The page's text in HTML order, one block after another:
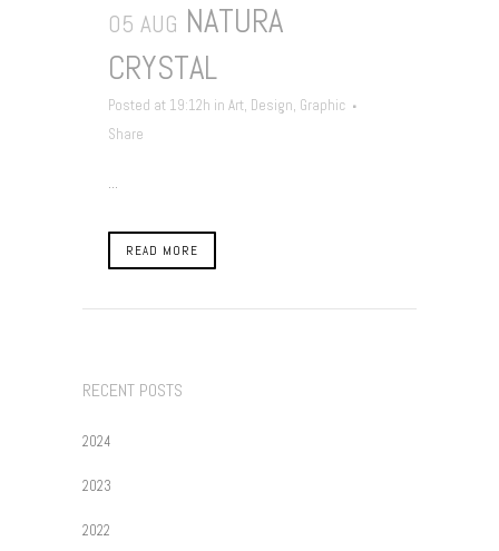
05 AUG NATURA
CRYSTAL
Posted at 19:12h in Art, Design, Graphic
Share
...
READ MORE
RECENT POSTS
2024
2023
2022